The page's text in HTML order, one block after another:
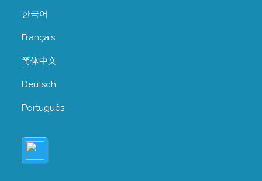
한국어
Français
简体中文
Deutsch
Português